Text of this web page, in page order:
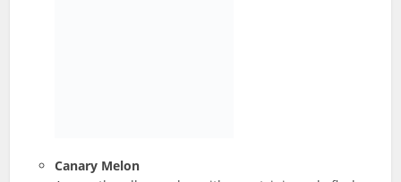
Canary Melon